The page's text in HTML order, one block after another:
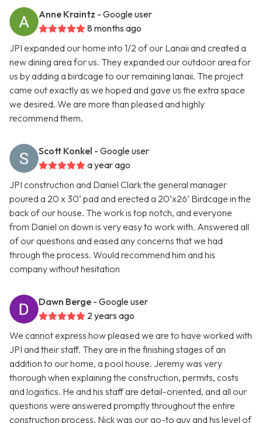
Anne Kraintz - Google user
8 months ago
JPI expanded our home into 1/2 of our Lanaii and created a
new dining area for us. They expanded our outdoor area for
us by adding a birdcage to our remaining lanaii. The project
came out exactly as we hoped and gave us the extra space
we desired. We are more than pleased and highly
recommend them.
Scott Konkel - Google user
a year ago
JPI construction and Daniel Clark the general manager
poured a 20 x 30‘ pad and erected a 20’x26’ Birdcage in the
back of our house. The work is top notch, and everyone
from Daniel on down is very easy to work with. Answered all
of our questions and eased any concerns that we had
through the process. Would recommend him and his
company without hesitation
Dawn Berge - Google user
2 years ago
We cannot express how pleased we are to have worked with
JPI and their staff. They are in the finishing stages of an
addition to our home, a pool house. Jeremy was very
thorough when explaining the construction, permits, costs
and logistics. He and his staff are detail-oriented, and all our
questions were answered promptly throughout the entire
construction process. Nick was our go-to guy and his level of